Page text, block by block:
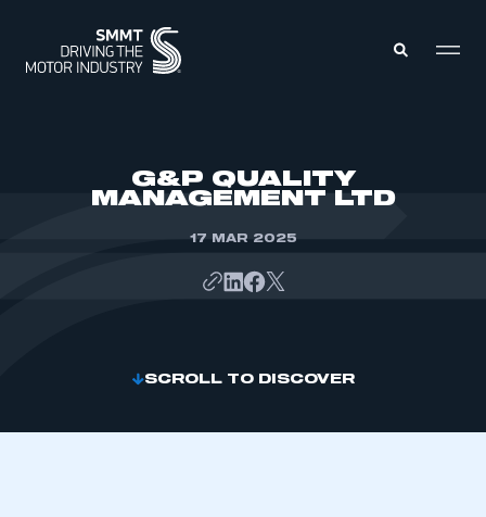
G&P QUALITY
MANAGEMENT LTD
17 MAR 2025
SCROLL TO DISCOVER